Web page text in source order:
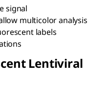
signal
multicolor analysis
labels
Lentiviral